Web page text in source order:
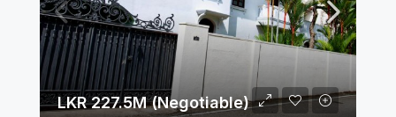
LKR 227.5M (Negotiable)